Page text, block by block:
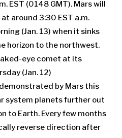
EST (0148 GMT). Mars will
around 3:30 EST a.m.
(Jan. 13) when it sinks
horizon to the northwest.
eye comet at its
(Jan. 12)
by Mars this
system planets further out
to Earth. Every few months
reverse direction after